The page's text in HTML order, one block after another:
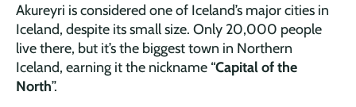
Akureyri is considered one of Iceland’s major cities in
Iceland, despite its small size. Only 20,000 people
live there, but it’s the biggest town in Northern
Iceland, earning it the nickname “Capital of the
North”.